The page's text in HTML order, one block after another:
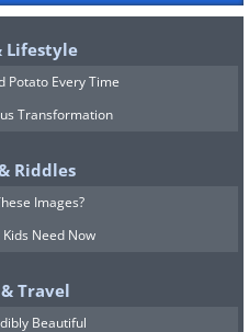
need for support
have a
make. They are
Lifestyle
Potato Every Time
Transformation
Riddles
Images?
Need Now
Travel
Beautiful